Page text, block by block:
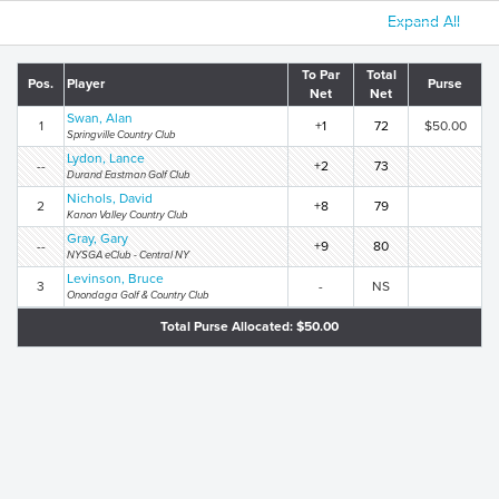
Expand All
Pos. Player
To Par
Net
Total
Net
Purse
1 Swan, Alan
Springville Country Club
+1 72 $50.00
-- Lydon, Lance
Durand Eastman Golf Club
+2 73
2 Nichols, David
Kanon Valley Country Club
+8 79
-- Gray, Gary
NYSGA eClub - Central NY
+9 80
3 Levinson, Bruce
Onondaga Golf & Country Club
- NS
Total Purse Allocated: $50.00